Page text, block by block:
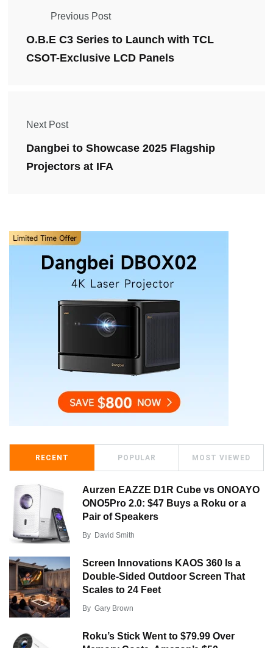
Previous Post
O.B.E C3 Series to Launch with TCL
CSOT-Exclusive LCD Panels
Next Post
Dangbei to Showcase 2025 Flagship
Projectors at IFA
RECENT POPULAR MOST VIEWED
Aurzen EAZZE D1R Cube vs ONOAYO
ONO5Pro 2.0: $47 Buys a Roku or a
Pair of Speakers
By David Smith
Screen Innovations KAOS 360 Is a
Double-Sided Outdoor Screen That
Scales to 24 Feet
By Gary Brown
Roku’s Stick Went to $79.99 Over